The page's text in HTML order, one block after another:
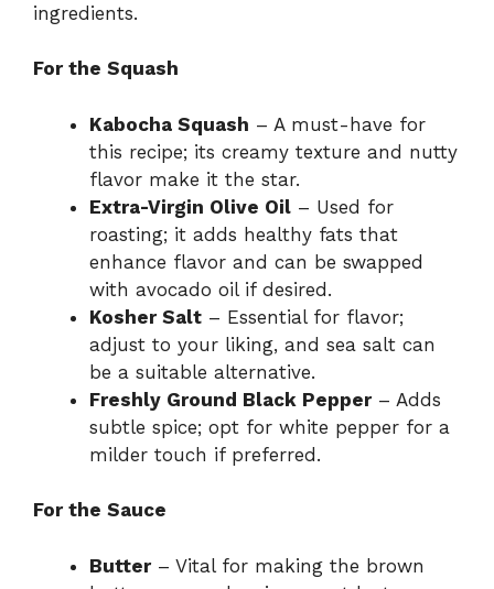
ingredients.
For the Squash
Kabocha Squash – A must-have for
this recipe; its creamy texture and nutty
flavor make it the star.
Extra-Virgin Olive Oil – Used for
roasting; it adds healthy fats that
enhance flavor and can be swapped
with avocado oil if desired.
Kosher Salt – Essential for flavor;
adjust to your liking, and sea salt can
be a suitable alternative.
Freshly Ground Black Pepper– Adds
subtle spice; opt for white pepper for a
milder touch if preferred.
For the Sauce
Butter– Vital for making the brown